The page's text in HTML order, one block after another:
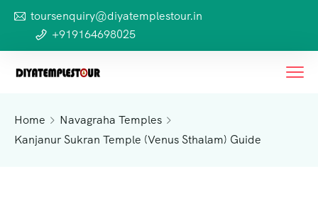
toursenquiry@diyatemplestour.in
+919164698025
Home
Navagraha Temples
Kanjanur Sukran Temple (Venus Sthalam) Guide